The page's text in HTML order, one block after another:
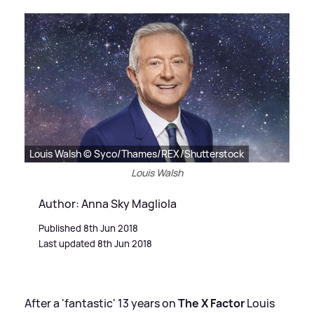
Louis Walsh © Syco/Thames/REX/Shutterstock
Louis Walsh
Author: Anna Sky Magliola
Published 8th Jun 2018
Last updated 8th Jun 2018
After a 'fantastic' 13 years onThe X FactorLouis